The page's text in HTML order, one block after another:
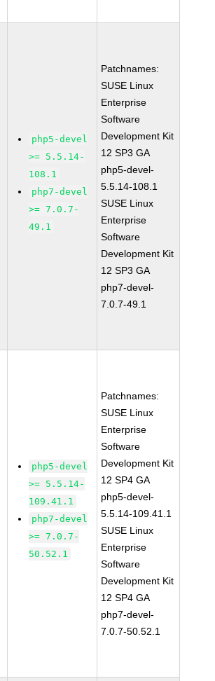
php5-devel
>= 5.5.14-
108.1
php7-devel
>= 7.0.7-
49.1
Patchnames:
SUSE Linux
Enterprise
Software
Development Kit
12 SP3 GA
php5-devel-
5.5.14-108.1
SUSE Linux
Enterprise
Software
Development Kit
12 SP3 GA
php7-devel-
7.0.7-49.1
php5-devel
>= 5.5.14-
109.41.1
php7-devel
>= 7.0.7-
50.52.1
Patchnames:
SUSE Linux
Enterprise
Software
Development Kit
12 SP4 GA
php5-devel-
5.5.14-109.41.1
SUSE Linux
Enterprise
Software
Development Kit
12 SP4 GA
php7-devel-
7.0.7-50.52.1